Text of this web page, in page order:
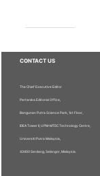
CONTACT US
The Chief Executive Editor
Pertanika Editorial Office,
Bangunan Putra Science Park, 1st Floor,
IDEA Tower II, UPM-MTDC Technology Centre,
Universiti Putra Malaysia,
43400 Serdang, Selangor, Malaysia.